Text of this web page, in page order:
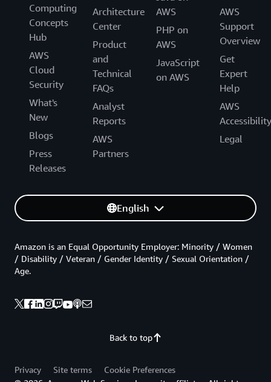
Computing
Concepts
Hub
AWS
Cloud
Security
What's
New
Blogs
Press
Releases
Architecture
Center
Product
and
Technical
FAQs
Analyst
Reports
AWS
Partners
AWS
PHP on
AWS
JavaScript
on AWS
AWS
Support
Overview
Get
Expert
Help
AWS
Accessibility
Legal
English
Back to top
Amazon is an Equal Opportunity Employer: Minority / Women
/ Disability / Veteran / Gender Identity / Sexual Orientation /
Age.
Privacy Site terms
Cookie Preferences